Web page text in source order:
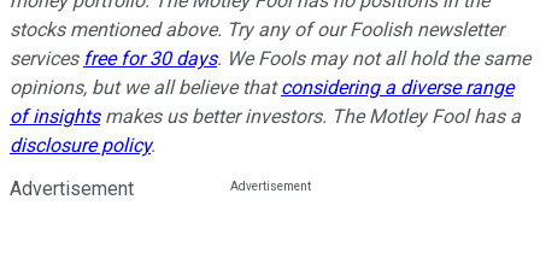
stocks mentioned above. Try any of our Foolish newsletter
services free for 30 days. We Fools may not all hold the same
opinions, but we all believe thatconsidering a diverse range
of insightsmakes us better investors. The Motley Fool has a
disclosure policy.
Advertisement